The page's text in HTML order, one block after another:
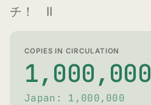
チ！ II
COPIES IN CIRCULATION
1,000,000
Japan: 1,000,000